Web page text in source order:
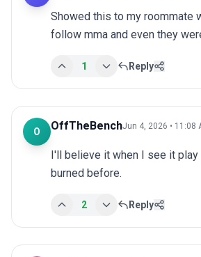
Showed this to my roommate
follow mma and even they
1 Reply
O OffTheBenchJun 4, 2026 • 11:08
I'll believe it when I see it play
burned before.
2 Reply